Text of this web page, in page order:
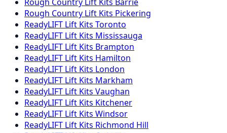
Rough Country Lift Kits Pickering
ReadyLIFT Lift Kits Toronto
ReadyLIFT Lift Kits Mississauga
ReadyLIFT Lift Kits Brampton
ReadyLIFT Lift Kits Hamilton
ReadyLIFT Lift Kits London
ReadyLIFT Lift Kits Markham
ReadyLIFT Lift Kits Vaughan
ReadyLIFT Lift Kits Kitchener
ReadyLIFT Lift Kits Windsor
ReadyLIFT Lift Kits Richmond Hill